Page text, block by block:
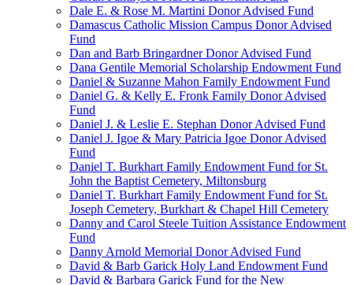
Dale E. & Rose M. Martini Donor Advised Fund
Damascus Catholic Mission Campus Donor Advised
Fund
Dan and Barb Bringardner Donor Advised Fund
Dana Gentile Memorial Scholarship Endowment Fund
Daniel & Suzanne Mahon Family Endowment Fund
Daniel G. & Kelly E. Fronk Family Donor Advised
Fund
Daniel J. & Leslie E. Stephan Donor Advised Fund
Daniel J. Igoe & Mary Patricia Igoe Donor Advised
Fund
Daniel T. Burkhart Family Endowment Fund for St.
John the Baptist Cemetery, Miltonsburg
Daniel T. Burkhart Family Endowment Fund for St.
Joseph Cemetery, Burkhart & Chapel Hill Cemetery
Danny and Carol Steele Tuition Assistance Endowment
Fund
Danny Arnold Memorial Donor Advised Fund
David & Barb Garick Holy Land Endowment Fund
David & Barbara Garick Fund for the New